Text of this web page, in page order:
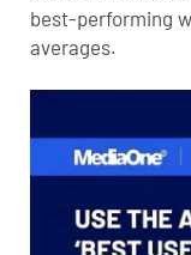
best-performing
averages.